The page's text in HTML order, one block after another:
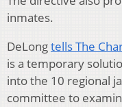
inmates.
DeLongtells The
is a temporary
into the 10 regional
committee to